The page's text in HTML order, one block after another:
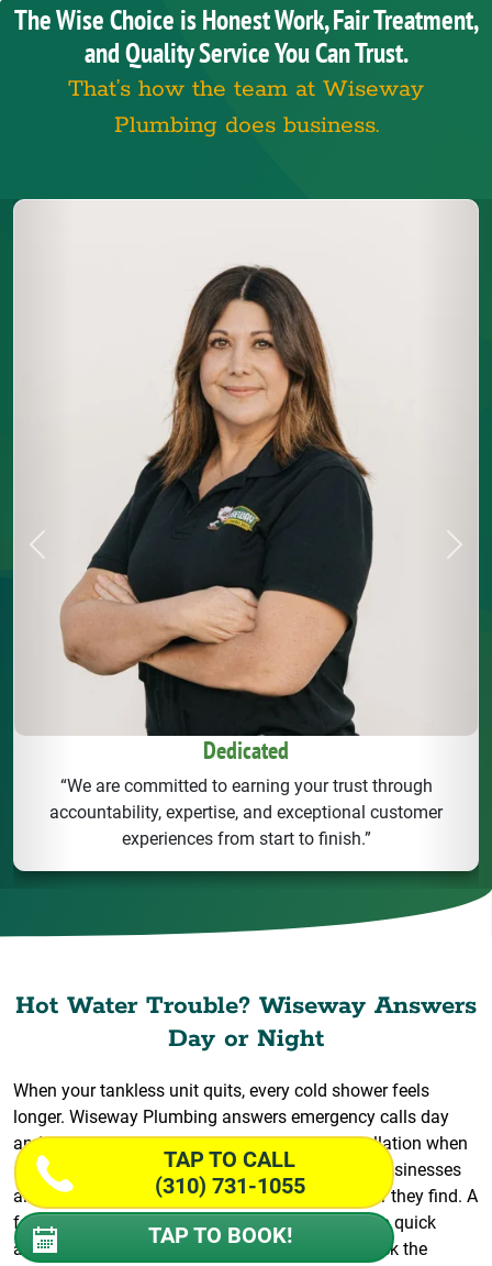
The Wise Choice is Honest Work, Fair Treatment,
and Quality Service You Can Trust.
That’s how the team at Wiseway
Plumbing does business.
Dedicated
“We are committed to earning your trust through
accountability, expertise, and exceptional customer
experiences from start to finish.”
Previous Next
Hot Water Trouble? Wiseway Answers
Day or Night
When your tankless unit quits, every cold shower feels
longer. Wiseway Plumbing answers emergency calls day
and night for fast repair and water heater installation when
a replacement can’t wait. We serve homes and businesses
alike, and our crews arrive prepared for whatever they find. A
failing unit can throw off your whole morning, so quick
action protects more than your comfort. We check the
TAP TO CALL
(310) 731-1055
TAP TO BOOK!